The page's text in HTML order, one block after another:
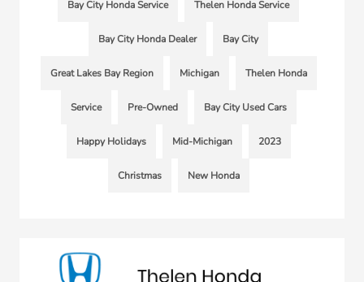
Bay City Honda Service Thelen Honda Service
Bay City Honda Dealer Bay City
Great Lakes Bay Region Michigan Thelen Honda
Service Pre-Owned Bay City Used Cars
Happy Holidays Mid-Michigan 2023
Christmas New Honda